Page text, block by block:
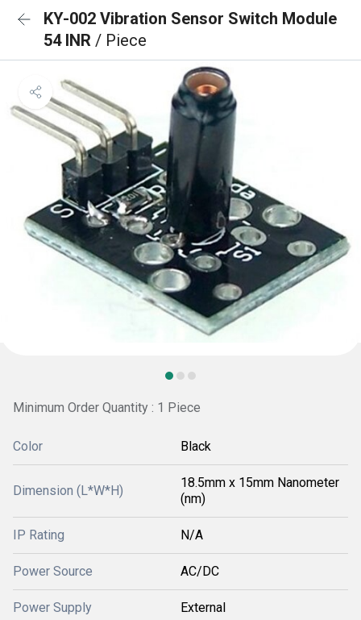
KY-002 Vibration Sensor Switch Module
54 INR / Piece
Minimum Order Quantity : 1 Piece
Color Black
Dimension (L*W*H)
18.5mm x 15mm Nanometer
(nm)
IP Rating N/A
Power Source AC/DC
Power Supply External